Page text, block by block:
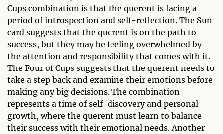
Cups combination is that the querent is facing a
period of introspection and self-reflection. The Sun
card suggests that the querent is on the path to
success, but they may be feeling overwhelmed by
the attention and responsibility that comes with it.
The Four of Cups suggests that the querent needs to
take a step back and examine their emotions before
making any big decisions. The combination
represents a time of self-discovery and personal
growth, where the querent must learn to balance
their success with their emotional needs. Another